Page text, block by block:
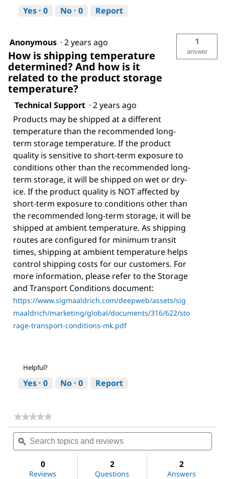
Yes · 0 No · 0 Report
Anonymous · 2 years ago
How is shipping temperature
determined? And how is it
related to the product storage
temperature?
1
answer
Technical Support · 2 years ago
Products may be shipped at a different
temperature than the recommended long-
term storage temperature. If the product
quality is sensitive to short-term exposure to
conditions other than the recommended long-
term storage, it will be shipped on wet or dry-
ice. If the product quality is NOT affected by
short-term exposure to conditions other than
the recommended long-term storage, it will be
shipped at ambient temperature. As shipping
routes are configured for minimum transit
times, shipping at ambient temperature helps
control shipping costs for our customers. For
more information, please refer to the Storage
and Transport Conditions document:
https://www.sigmaaldrich.com/deepweb/assets/sig
maaldrich/marketing/global/documents/316/622/sto
rage-transport-conditions-mk.pdf
Helpful?
Yes · 0 No · 0 Report
★★★★★
★★★★★
rating
value
for
Search
topics
and
ϙ
0
Reviews
2
Questions
2
Answers